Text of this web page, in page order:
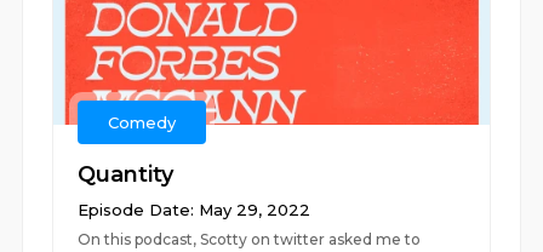
Comedy
Quantity
Episode Date: May 29, 2022
On this podcast, Scotty on twitter asked me to